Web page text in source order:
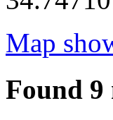
Map
Found